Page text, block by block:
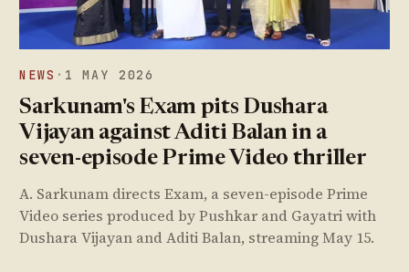
NEWS · 1 MAY 2026
Sarkunam's Exam pits Dushara
Vijayan against Aditi Balan in a
seven-episode Prime Video thriller
A. Sarkunam directs Exam, a seven-episode Prime
Video series produced by Pushkar and Gayatri with
Dushara Vijayan and Aditi Balan, streaming May 15.